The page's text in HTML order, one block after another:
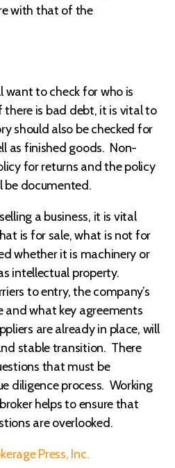
with that of the
want to check for who is
there is bad debt, it is vital to
should also be checked for
as finished goods. Non-
for returns and the policy
documented.
a business, it is vital
is for sale, what is not for
whether it is machinery or
intellectual property.
to entry, the company’s
what key agreements
are already in place, will
stable transition. There
that must be
diligence process. Working
helps to ensure that
are overlooked.
Press, Inc.